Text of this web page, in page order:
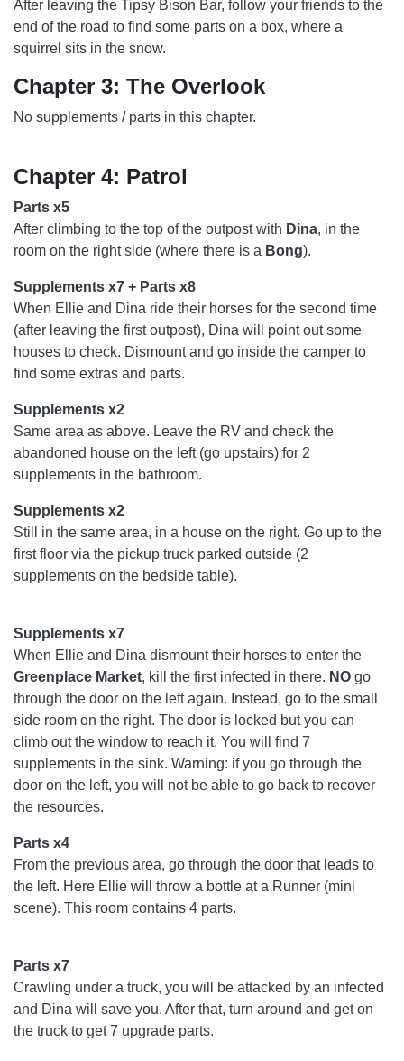
After leaving the Tipsy Bison Bar, follow your friends to the
end of the road to find some parts on a box, where a
squirrel sits in the snow.
Chapter 3: The Overlook
No supplements / parts in this chapter.
Chapter 4: Patrol
Parts x5
After climbing to the top of the outpost with Dina, in the
room on the right side (where there is a Bong).
Supplements x7 + Parts x8
When Ellie and Dina ride their horses for the second time
(after leaving the first outpost), Dina will point out some
houses to check. Dismount and go inside the camper to
find some extras and parts.
Supplements x2
Same area as above. Leave the RV and check the
abandoned house on the left (go upstairs) for 2
supplements in the bathroom.
Supplements x2
Still in the same area, in a house on the right. Go up to the
first floor via the pickup truck parked outside (2
supplements on the bedside table).
Supplements x7
When Ellie and Dina dismount their horses to enter the
Greenplace Market, kill the first infected in there. NO go
through the door on the left again. Instead, go to the small
side room on the right. The door is locked but you can
climb out the window to reach it. You will find 7
supplements in the sink. Warning: if you go through the
door on the left, you will not be able to go back to recover
the resources.
Parts x4
From the previous area, go through the door that leads to
the left. Here Ellie will throw a bottle at a Runner (mini
scene). This room contains 4 parts.
Parts x7
Crawling under a truck, you will be attacked by an infected
and Dina will save you. After that, turn around and get on
the truck to get 7 upgrade parts.